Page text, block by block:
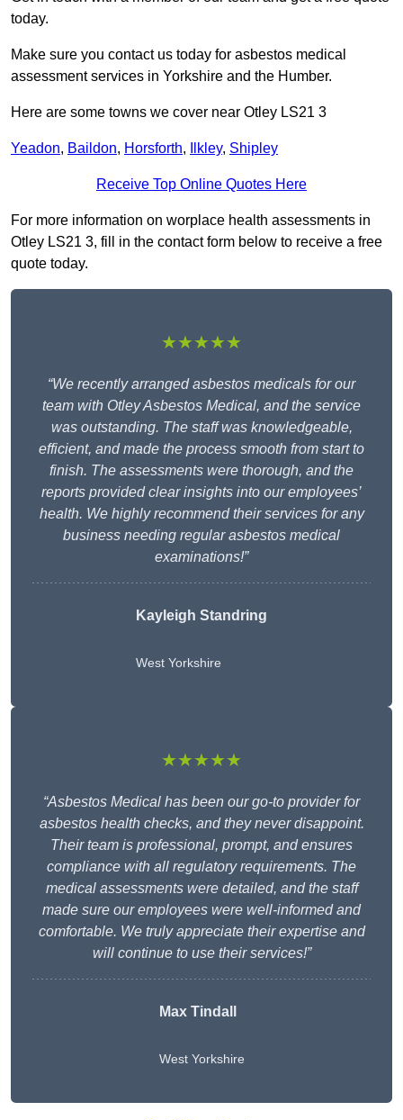
today.
Make sure you contact us today for asbestos medical
assessment services in Yorkshire and the Humber.
Here are some towns we cover near Otley LS21 3
Yeadon, Baildon, Horsforth, Ilkley, Shipley
Receive Top Online Quotes Here
For more information on worplace health assessments in
Otley LS21 3, fill in the contact form below to receive a free
quote today.
★★★★★
“We recently arranged asbestos medicals for our
team with Otley Asbestos Medical, and the service
was outstanding. The staff was knowledgeable,
efficient, and made the process smooth from start to
finish. The assessments were thorough, and the
reports provided clear insights into our employees’
health. We highly recommend their services for any
business needing regular asbestos medical
examinations!”
Kayleigh Standring
West Yorkshire
★★★★★
“Asbestos Medical has been our go-to provider for
asbestos health checks, and they never disappoint.
Their team is professional, prompt, and ensures
compliance with all regulatory requirements. The
medical assessments were detailed, and the staff
made sure our employees were well-informed and
comfortable. We truly appreciate their expertise and
will continue to use their services!”
Max Tindall
West Yorkshire